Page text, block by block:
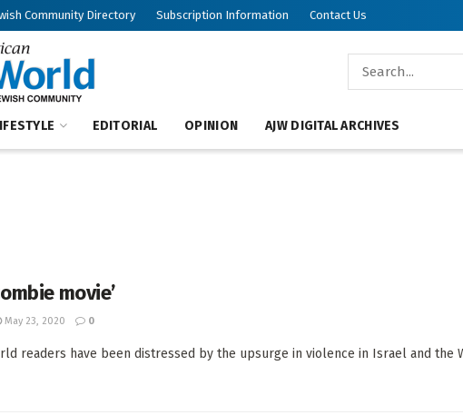
Community Directory Subscription Information Contact Us
EDITORIAL OPINION AJW DIGITAL ARCHIVES
movie’
May 23, 2020 0
readers have been distressed by the upsurge in violence in Israel and the